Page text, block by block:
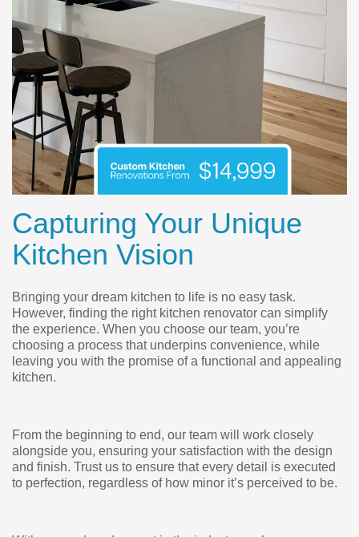
Capturing Your Unique
Kitchen Vision
Bringing your dream kitchen to life is no easy task.
However, finding the right kitchen renovator can simplify
the experience. When you choose our team, you’re
choosing a process that underpins convenience, while
leaving you with the promise of a functional and appealing
kitchen.
From the beginning to end, our team will work closely
alongside you, ensuring your satisfaction with the design
and finish. Trust us to ensure that every detail is executed
to perfection, regardless of how minor it’s perceived to be.